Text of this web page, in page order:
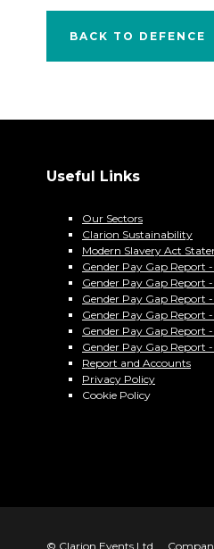
BACK TO DEFENCE
Useful Links
Our Sectors
Clarion Sustainability
Modern Slavery Act
Gender Pay Gap Report
Gender Pay Gap Report -
Gender Pay Gap Report
Gender Pay Gap Report
Gender Pay Gap Report
Gender Pay Gap Report
Report and Accounts
Privacy Policy
Cookie Policy
© Clarion Events Ltd